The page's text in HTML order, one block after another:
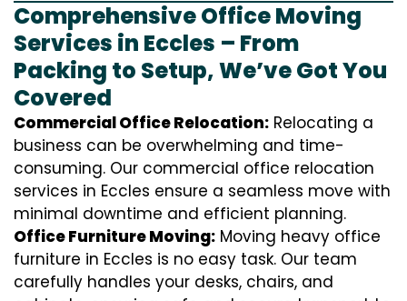
Comprehensive Office Moving
Services in Eccles – From
Packing to Setup, We’ve Got You
Covered
Commercial Office Relocation: Relocating a
business can be overwhelming and time-
consuming. Our commercial office relocation
services in Eccles ensure a seamless move with
minimal downtime and efficient planning.
Office Furniture Moving: Moving heavy office
furniture in Eccles is no easy task. Our team
carefully handles your desks, chairs, and